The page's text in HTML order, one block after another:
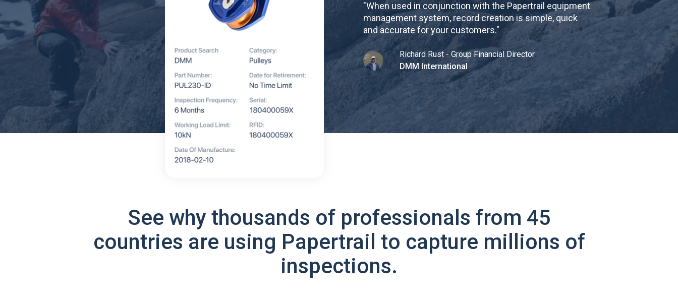
"When used in conjunction with the Papertrail equipment
management system, record creation is simple, quick
and accurate for your customers."
Richard Rust - Group Financial Director
DMM International
See why thousands of professionals from 45
countries are using Papertrail to capture millions of
inspections.